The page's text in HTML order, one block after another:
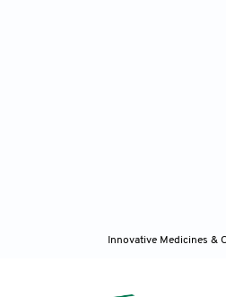
Innovative Medicines